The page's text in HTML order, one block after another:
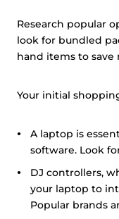
Research popular
look for bundled
hand items to save
Your initial
A laptop is
software. Look
DJ controllers,
your laptop to
Popular brands